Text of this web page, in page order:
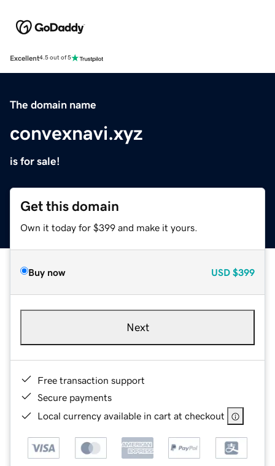
Excellent4.5 out of 5
The domain name
convexnavi.xyz
is for sale!
Get this domain
Own it today for $399 and make it yours.
Buy now USD $399
Next
Free transaction support
Secure payments
Local currency available in cart at checkout